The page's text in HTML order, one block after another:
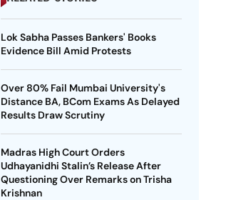
Lok Sabha Passes Bankers' Books
Evidence Bill Amid Protests
Over 80% Fail Mumbai University's
Distance BA, BCom Exams As Delayed
Results Draw Scrutiny
Madras High Court Orders
Udhayanidhi Stalin’s Release After
Questioning Over Remarks on Trisha
Krishnan